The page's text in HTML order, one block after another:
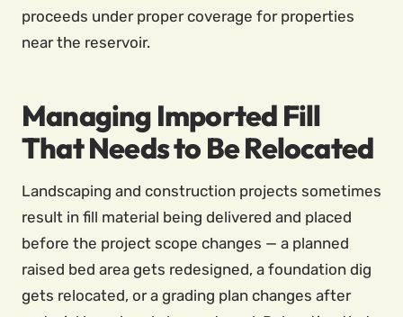
proceeds under proper coverage for properties
near the reservoir.
Managing Imported Fill
That Needs to Be Relocated
Landscaping and construction projects sometimes
result in fill material being delivered and placed
before the project scope changes — a planned
raised bed area gets redesigned, a foundation dig
gets relocated, or a grading plan changes after